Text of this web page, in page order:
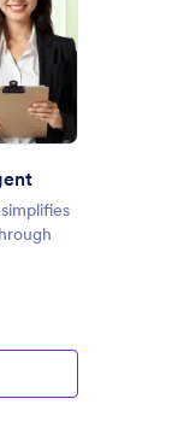
Insurance Intake AI